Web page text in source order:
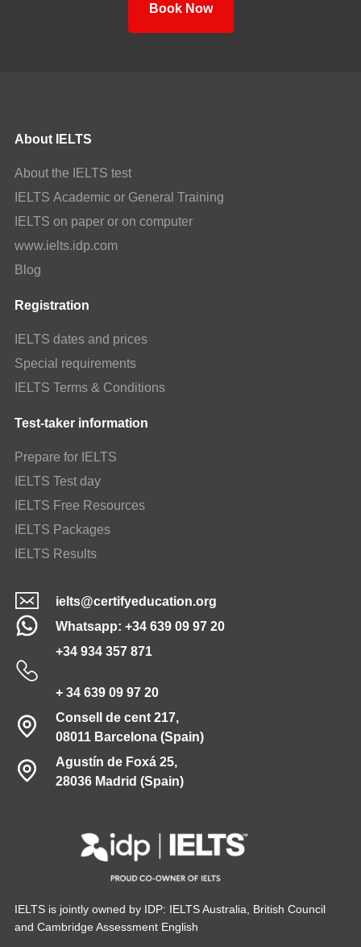
Book Now
About IELTS
About the IELTS test
IELTS Academic or General Training
IELTS on paper or on computer
www.ielts.idp.com
Blog
Registration
IELTS dates and prices
Special requirements
IELTS Terms & Conditions
Test-taker information
Prepare for IELTS
IELTS Test day
IELTS Free Resources
IELTS Packages
IELTS Results
ielts@certifyeducation.org
Whatsapp: +34 639 09 97 20
+34 934 357 871
+ 34 639 09 97 20
Consell de cent 217,
08011 Barcelona (Spain)
Agustín de Foxá 25,
28036 Madrid (Spain)
IELTS is jointly owned by IDP: IELTS Australia, British Council
and Cambridge Assessment English